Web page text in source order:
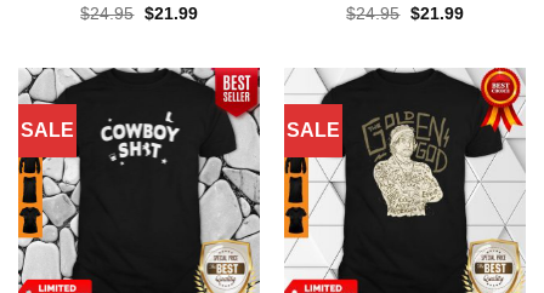
Rated4.6
$24.95 Original
$21.99Current
Rated4.4
$24.95 Original
$21.99Current
SALE SALE